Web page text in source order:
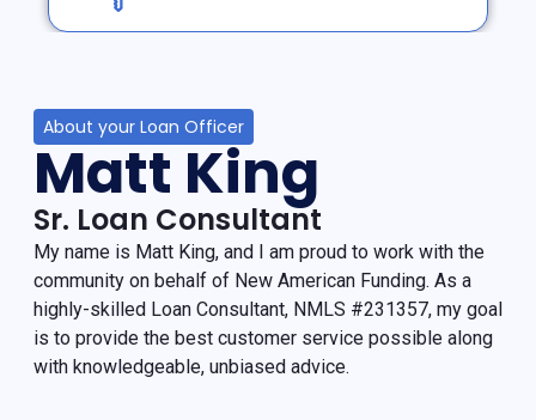
About your Loan Officer
Matt King
Sr. Loan Consultant
My name is Matt King, and I am proud to work with the
community on behalf of New American Funding. As a
highly-skilled Loan Consultant, NMLS #231357, my goal
is to provide the best customer service possible along
with knowledgeable, unbiased advice.